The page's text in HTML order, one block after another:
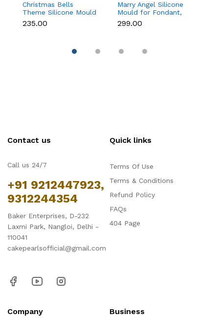
Christmas Bells
Theme Silicone Mould
for Fondant,
Chocolate & Cake
₹235.00
Marry Angel Silicone
Mould for Fondant,
Chocolate, Candle &
Soap Making
₹299.00
Contact us
Call us 24/7
+91 9212447923,
9312244354
Baker Enterprises, D-232
Laxmi Park, Nangloi, Delhi -
110041
cakepearlsofficial@gmail.com
Quick links
Terms Of Use
Terms & Conditions
Refund Policy
FAQs
404 Page
Company Business